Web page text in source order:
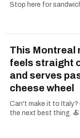
Stop here for
This Montreal
feels straight
and serves
cheese wheel
Can't make it to
the next best thing. 🍝